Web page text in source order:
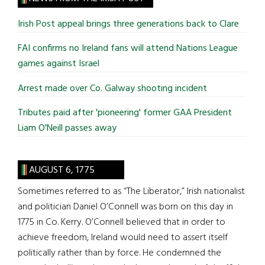
...
Irish Post appeal brings three generations back to Clare
FAI confirms no Ireland fans will attend Nations League
games against Israel
Arrest made over Co. Galway shooting incident
Tributes paid after 'pioneering' former GAA President
Liam O'Neill passes away
AUGUST 6, 1775
Sometimes referred to as “The Liberator,” Irish nationalist
and politician Daniel O’Connell was born on this day in
1775 in Co. Kerry. O’Connell believed that in order to
achieve freedom, Ireland would need to assert itself
politically rather than by force. He condemned the